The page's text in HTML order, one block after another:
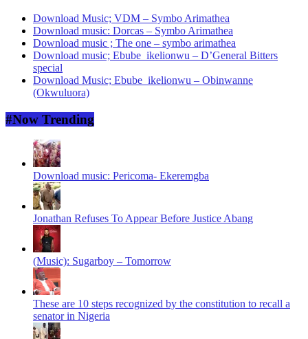
Download Music; VDM – Symbo Arimathea
Download music: Dorcas – Symbo Arimathea
Download music ; The one – symbo arimathea
Download music; Ebube_ikelionwu – D’General Bitters
special
Download Music; Ebube_ikelionwu – Obinwanne
(Okwuluora)
#Now Trending
Download music: Pericoma- Ekeremgba
Jonathan Refuses To Appear Before Justice Abang
(Music): Sugarboy – Tomorrow
These are 10 steps recognized by the constitution to recall a
senator in Nigeria